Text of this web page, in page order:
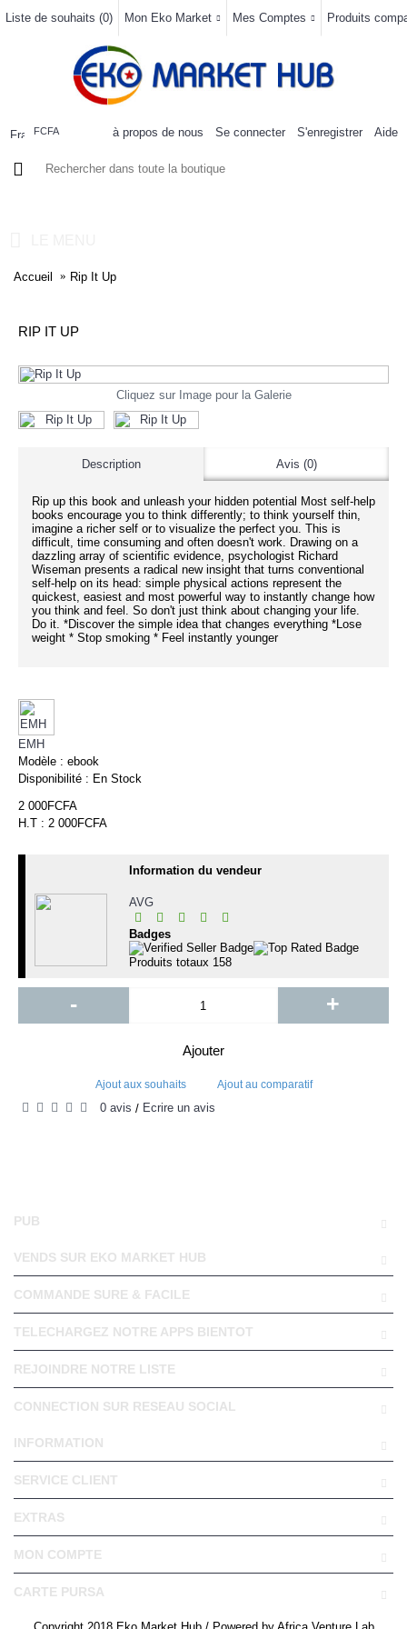
Liste de souhaits (0) Mon Eko Market Mes Comptes Produits
FCFA à propos de nous Se connecter S'enregistrer Aide
Accueil Rip It Up
RIP IT UP
Cliquez sur Image pour la Galerie
Description Avis (0)
Rip up this book and unleash your hidden potential Most self-help
books encourage you to think differently; to think yourself thin,
imagine a richer self or to visualize the perfect you. This is
difficult, time consuming and often doesn't work. Drawing on a
dazzling array of scientific evidence, psychologist Richard
Wiseman presents a radical new insight that turns conventional
self-help on its head: simple physical actions represent the
quickest, easiest and most powerful way to instantly change how
you think and feel. So don't just think about changing your life.
Do it. *Discover the simple idea that changes everything *Lose
weight * Stop smoking * Feel instantly younger
EMH
Modèle : ebook
Disponibilité : En Stock
2 000FCFA
H.T : 2 000FCFA
Information du vendeur
AVG
Badges
Produits totaux 158
- +
Ajouter
Ajout aux souhaits Ajout au comparatif
0 avis / Écrire un avis
PUB
VENDS SUR EKO MARKET HUB
COMMANDE SURE & FACILE
TELECHARGEZ NOTRE APPS BIENTOT
REJOINDRE NOTRE LISTE
CONNECTION SUR RESEAU SOCIAL
INFORMATION
SERVICE CLIENT
EXTRAS
MON COMPTE
CARTE PURSA